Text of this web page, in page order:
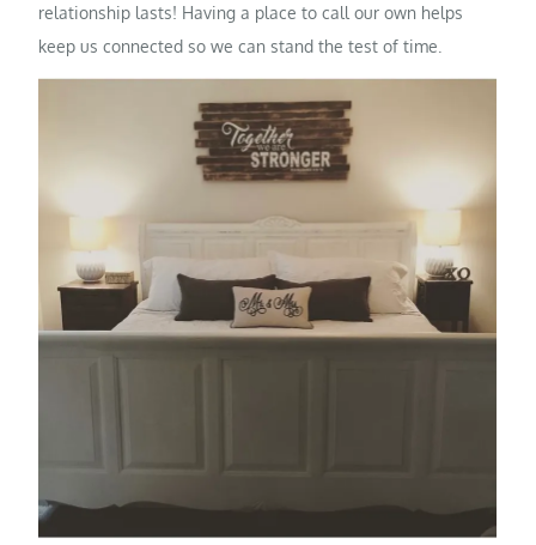
relationship lasts! Having a place to call our own helps
keep us connected so we can stand the test of time.